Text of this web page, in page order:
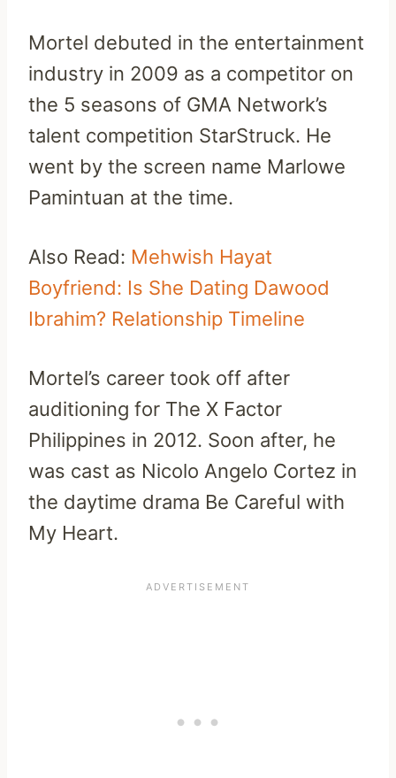
Mortel debuted in the entertainment
industry in 2009 as a competitor on
the 5 seasons of GMA Network’s
talent competition StarStruck. He
went by the screen name Marlowe
Pamintuan at the time.
Also Read: Mehwish Hayat
Boyfriend: Is She Dating Dawood
Ibrahim? Relationship Timeline
Mortel’s career took off after
auditioning for The X Factor
Philippines in 2012. Soon after, he
was cast as Nicolo Angelo Cortez in
the daytime drama Be Careful with
My Heart.